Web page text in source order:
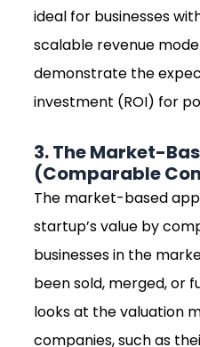
ideal for businesses
scalable revenue
demonstrate the
investment (ROI) for
3. The Market-
(Comparable
The market-based
startup’s value by
businesses in the
been sold, merged, or
looks at the valuation
companies, such as